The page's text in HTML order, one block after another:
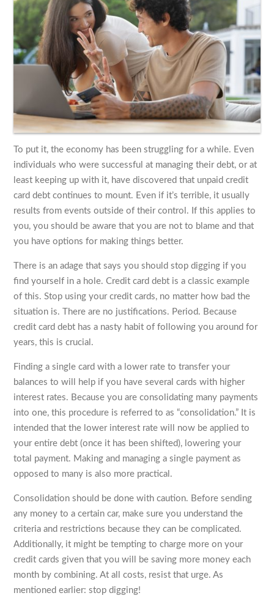
To put it, the economy has been struggling for a while. Even
individuals who were successful at managing their debt, or at
least keeping up with it, have discovered that unpaid credit
card debt continues to mount. Even if it’s terrible, it usually
results from events outside of their control. If this applies to
you, you should be aware that you are not to blame and that
you have options for making things better.
There is an adage that says you should stop digging if you
find yourself in a hole. Credit card debt is a classic example
of this. Stop using your credit cards, no matter how bad the
situation is. There are no justifications. Period. Because
credit card debt has a nasty habit of following you around for
years, this is crucial.
Finding a single card with a lower rate to transfer your
balances to will help if you have several cards with higher
interest rates. Because you are consolidating many payments
into one, this procedure is referred to as “consolidation.” It is
intended that the lower interest rate will now be applied to
your entire debt (once it has been shifted), lowering your
total payment. Making and managing a single payment as
opposed to many is also more practical.
Consolidation should be done with caution. Before sending
any money to a certain car, make sure you understand the
criteria and restrictions because they can be complicated.
Additionally, it might be tempting to charge more on your
credit cards given that you will be saving more money each
month by combining. At all costs, resist that urge. As
mentioned earlier: stop digging!